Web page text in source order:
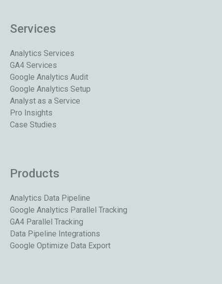
Services
Analytics Services
GA4 Services
Google Analytics Audit
Google Analytics Setup
Analyst as a Service
Pro Insights
Case Studies
Products
Analytics Data Pipeline
Google Analytics Parallel Tracking
GA4 Parallel Tracking
Data Pipeline Integrations
Google Optimize Data Export